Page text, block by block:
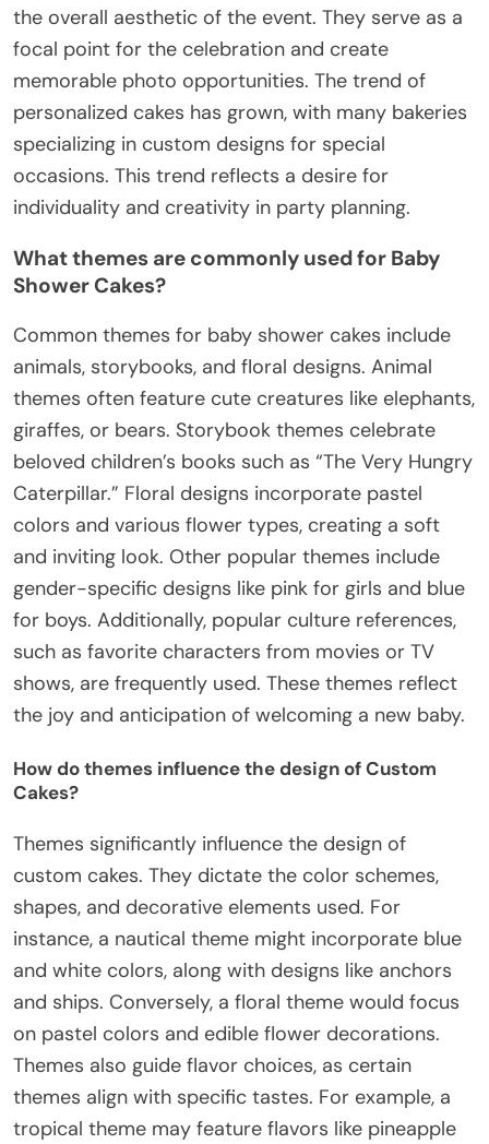
the overall aesthetic of the event. They serve as a
focal point for the celebration and create
memorable photo opportunities. The trend of
personalized cakes has grown, with many bakeries
specializing in custom designs for special
occasions. This trend reflects a desire for
individuality and creativity in party planning.
What themes are commonly used for Baby
Shower Cakes?
Common themes for baby shower cakes include
animals, storybooks, and floral designs. Animal
themes often feature cute creatures like elephants,
giraffes, or bears. Storybook themes celebrate
beloved children’s books such as “The Very Hungry
Caterpillar.” Floral designs incorporate pastel
colors and various flower types, creating a soft
and inviting look. Other popular themes include
gender-specific designs like pink for girls and blue
for boys. Additionally, popular culture references,
such as favorite characters from movies or TV
shows, are frequently used. These themes reflect
the joy and anticipation of welcoming a new baby.
How do themes influence the design of Custom
Cakes?
Themes significantly influence the design of
custom cakes. They dictate the color schemes,
shapes, and decorative elements used. For
instance, a nautical theme might incorporate blue
and white colors, along with designs like anchors
and ships. Conversely, a floral theme would focus
on pastel colors and edible flower decorations.
Themes also guide flavor choices, as certain
themes align with specific tastes. For example, a
tropical theme may feature flavors like pineapple